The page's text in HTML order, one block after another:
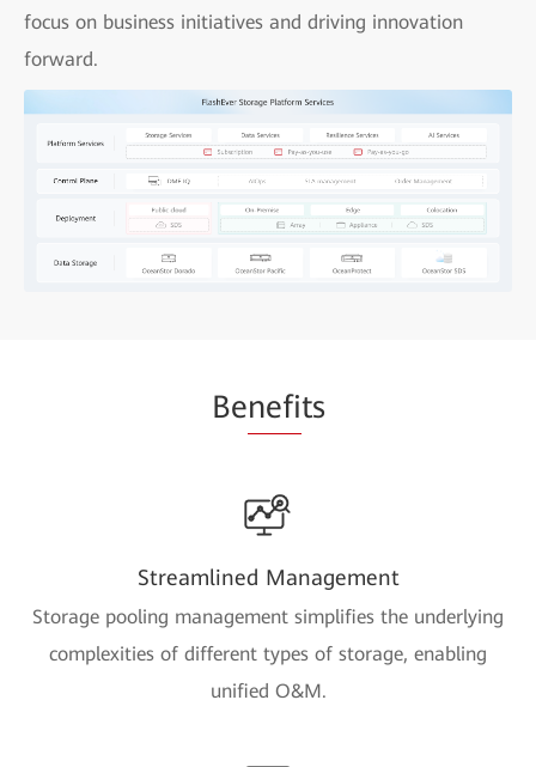
focus on business initiatives and driving innovation
forward.
Benefits
Streamlined Management
Storage pooling management simplifies the underlying
complexities of different types of storage, enabling
unified O&M.